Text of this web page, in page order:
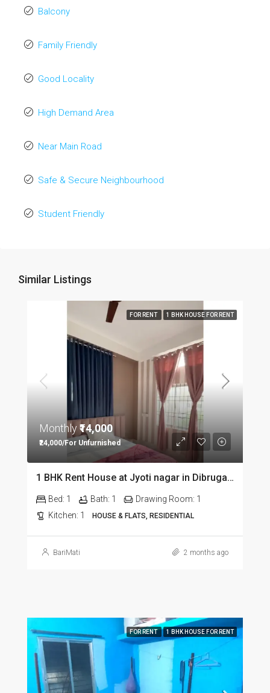
Balcony
Family Friendly
Good Locality
High Demand Area
Near Main Road
Safe & Secure Neighbourhood
Student Friendly
Similar Listings
FOR RENT 1 BHK HOUSE FOR RENT
Monthly₹14,000
₹24,000/For Unfurnished
1 BHK Rent House at Jyoti nagar in Dibrugarh DIB350
Bed: 1 Bath: 1 Drawing Room: 1
Kitchen: 1 HOUSE & FLATS, RESIDENTIAL
BariMati 2 months ago
FOR RENT 1 BHK HOUSE FOR RENT